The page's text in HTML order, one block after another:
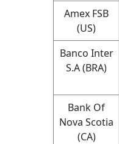
Amex FSB
(US)
Banco Inter
S.A (BRA)
Bank Of
Nova Scotia
(CA)